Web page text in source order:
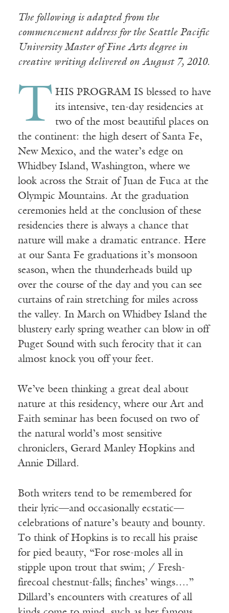
The following is adapted from the
commencement address for the Seattle Pacific
University Master of Fine Arts degree in
creative writing delivered on August 7, 2010.
T HIS PROGRAM IS blessed to have
its intensive, ten-day residencies at
two of the most beautiful places on
the continent: the high desert of Santa Fe,
New Mexico, and the water’s edge on
Whidbey Island, Washington, where we
look across the Strait of Juan de Fuca at the
Olympic Mountains. At the graduation
ceremonies held at the conclusion of these
residencies there is always a chance that
nature will make a dramatic entrance. Here
at our Santa Fe graduations it’s monsoon
season, when the thunderheads build up
over the course of the day and you can see
curtains of rain stretching for miles across
the valley. In March on Whidbey Island the
blustery early spring weather can blow in off
Puget Sound with such ferocity that it can
almost knock you off your feet.
We’ve been thinking a great deal about
nature at this residency, where our Art and
Faith seminar has been focused on two of
the natural world’s most sensitive
chroniclers, Gerard Manley Hopkins and
Annie Dillard.
Both writers tend to be remembered for
their lyric—and occasionally ecstatic—
celebrations of nature’s beauty and bounty.
To think of Hopkins is to recall his praise
for pied beauty, “For rose-moles all in
stipple upon trout that swim; / Fresh-
firecoal chestnut-falls; finches’ wings….”
Dillard’s encounters with creatures of all